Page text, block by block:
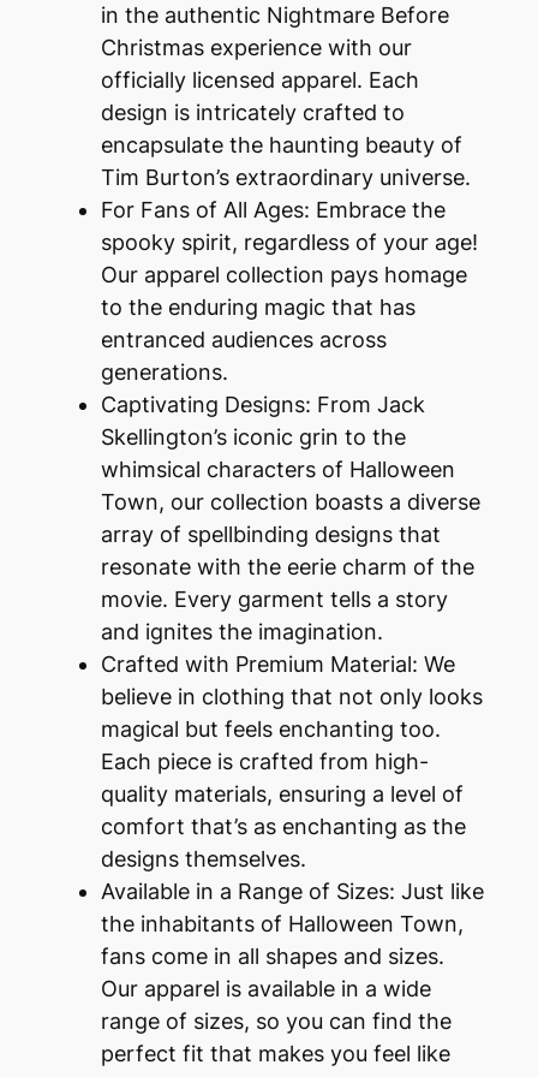
in the authentic Nightmare Before
Christmas experience with our
officially licensed apparel. Each
design is intricately crafted to
encapsulate the haunting beauty of
Tim Burton’s extraordinary universe.
For Fans of All Ages: Embrace the
spooky spirit, regardless of your age!
Our apparel collection pays homage
to the enduring magic that has
entranced audiences across
generations.
Captivating Designs: From Jack
Skellington’s iconic grin to the
whimsical characters of Halloween
Town, our collection boasts a diverse
array of spellbinding designs that
resonate with the eerie charm of the
movie. Every garment tells a story
and ignites the imagination.
Crafted with Premium Material: We
believe in clothing that not only looks
magical but feels enchanting too.
Each piece is crafted from high-
quality materials, ensuring a level of
comfort that’s as enchanting as the
designs themselves.
Available in a Range of Sizes: Just like
the inhabitants of Halloween Town,
fans come in all shapes and sizes.
Our apparel is available in a wide
range of sizes, so you can find the
perfect fit that makes you feel like